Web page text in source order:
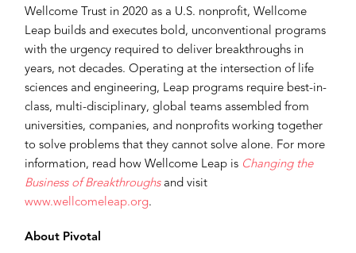
Wellcome Trust in 2020 as a U.S. nonprofit, Wellcome
Leap builds and executes bold, unconventional programs
with the urgency required to deliver breakthroughs in
years, not decades. Operating at the intersection of life
sciences and engineering, Leap programs require best-in-
class, multi-disciplinary, global teams assembled from
universities, companies, and nonprofits working together
to solve problems that they cannot solve alone. For more
information, read how Wellcome Leap is Changing the
Business of Breakthroughsand visit
www.wellcomeleap.org.
About Pivotal